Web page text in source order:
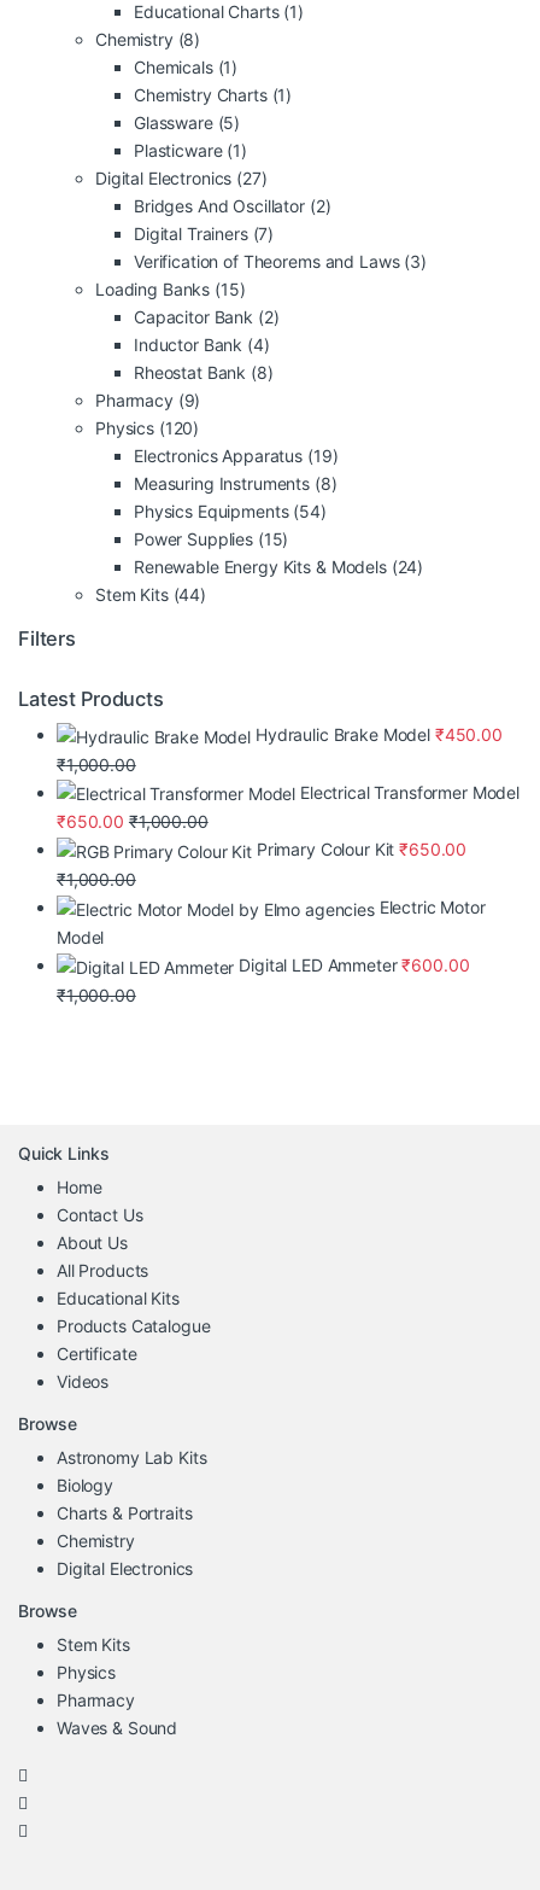
Educational Charts (1)
Chemistry (8)
Chemicals (1)
Chemistry Charts (1)
Glassware (5)
Plasticware (1)
Digital Electronics (27)
Bridges And Oscillator (2)
Digital Trainers (7)
Verification of Theorems and Laws (3)
Loading Banks (15)
Capacitor Bank (2)
Inductor Bank (4)
Rheostat Bank (8)
Pharmacy (9)
Physics (120)
Electronics Apparatus (19)
Measuring Instruments (8)
Physics Equipments (54)
Power Supplies (15)
Renewable Energy Kits & Models (24)
Stem Kits (44)
Filters
Latest Products
Hydraulic Brake Model ₹450.00
₹1,000.00
Electrical Transformer Model
₹650.00 ₹1,000.00
Primary Colour Kit ₹650.00
₹1,000.00
Electric Motor
Model
Digital LED Ammeter ₹600.00
₹1,000.00
Quick Links
Home
Contact Us
About Us
All Products
Educational Kits
Products Catalogue
Certificate
Videos
Browse
Astronomy Lab Kits
Biology
Charts & Portraits
Chemistry
Digital Electronics
Browse
Stem Kits
Physics
Pharmacy
Waves & Sound